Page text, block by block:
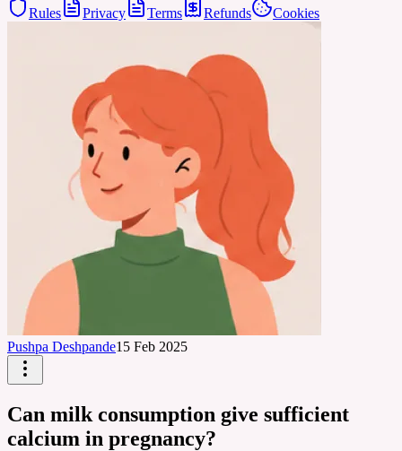
Rules Privacy Terms Refunds Cookies
Pushpa Deshpande15 Feb 2025
Can milk consumption give sufficient
calcium in pregnancy?